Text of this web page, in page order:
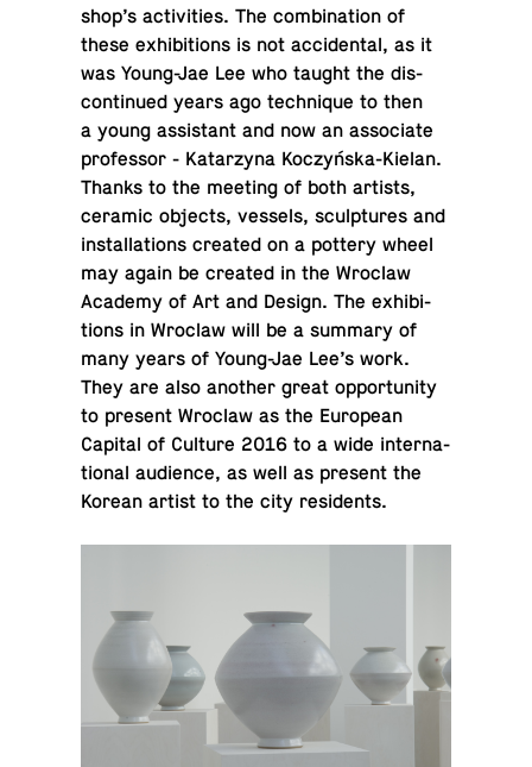
shop’s ac­tiv­i­ties. The com­bi­na­tion of
these ex­hi­bi­tions is not ac­ci­den­tal, as it
was Young-Jae Lee who taught the dis­
con­tin­ued years ago tech­nique to then
a young as­sis­tant and now an as­so­ci­ate
pro­fes­sor - Katarzyna Koczyńska-Kielan.
Thanks to the meeting of both artists,
ceramic objects, vessels, sculp­tures and
in­stal­la­tions created on a pottery wheel
may again be created in the Wroclaw
Academy of Art and Design. The ex­hi­bi­
tions in Wroclaw will be a summary of
many years of Young-Jae Lee’s work.
They are also another great op­por­tu­nity
to present Wroclaw as the Eu­ro­pean
Capital of Culture 2016 to a wide in­ter­na­
tional au­di­ence, as well as present the
Korean artist to the city residents.